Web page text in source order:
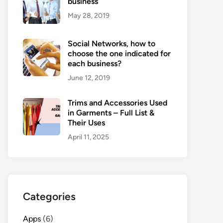
May 28, 2019
Social Networks, how to
choose the one indicated for
each business?
June 12, 2019
Trims and Accessories Used
in Garments – Full List &
Their Uses
April 11, 2025
Categories
Apps (6)